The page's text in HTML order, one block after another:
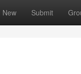
New Submit